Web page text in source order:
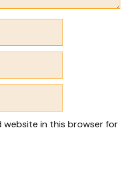
website in this browser for